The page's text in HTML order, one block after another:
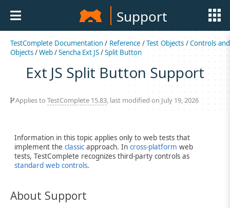
Support
TestComplete Documentation/ Reference /Test Objects/Controls and
Objects/Web/Sencha Ext JS/Split Button
Ext JS Split Button Support
Applies to TestComplete 15.83, last modified on July 19, 2026
Information in this topic applies only to web tests that
implement the classic approach. In cross-platform web
tests, TestComplete recognizes third-party controls as
standard web controls.
About Support